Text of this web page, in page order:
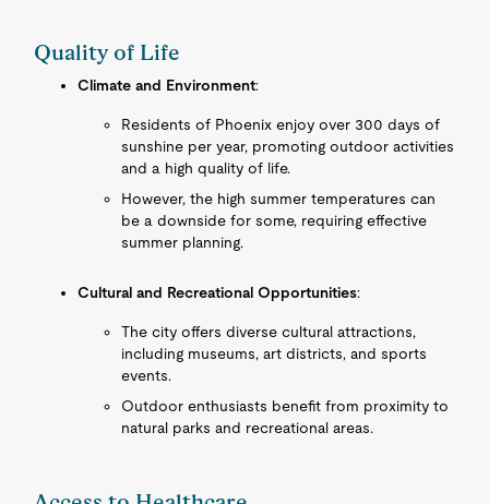
Quality of Life
Climate and Environment:
Residents of Phoenix enjoy over 300 days of
sunshine per year, promoting outdoor activities
and a high quality of life.
However, the high summer temperatures can
be a downside for some, requiring effective
summer planning.
Cultural and Recreational Opportunities:
The city offers diverse cultural attractions,
including museums, art districts, and sports
events.
Outdoor enthusiasts benefit from proximity to
natural parks and recreational areas.